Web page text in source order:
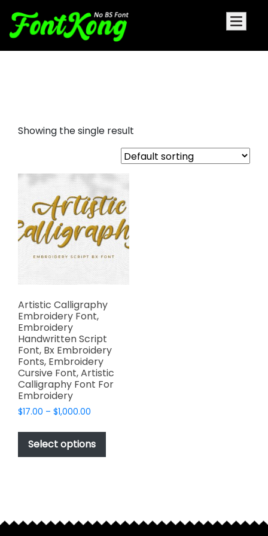
Showing the single result
Artistic Calligraphy
Embroidery Font,
Embroidery
Handwritten Script
Font, Bx Embroidery
Fonts, Embroidery
Cursive Font, Artistic
Calligraphy Font For
Embroidery
$17.00 – $1,000.00
$17.00
through
$1,000.00
Select options
This
has
may